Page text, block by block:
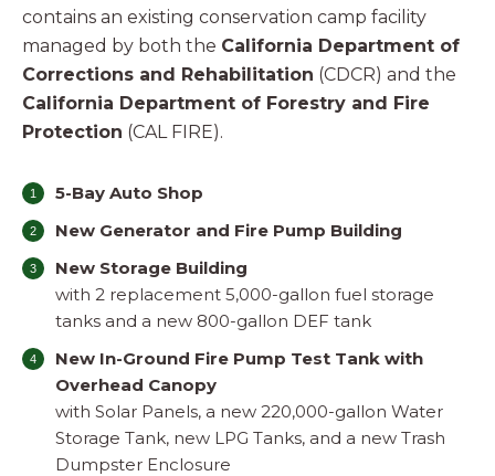
contains an existing conservation camp facility
managed by both the California Department of
Corrections and Rehabilitation (CDCR) and the
California Department of Forestry and Fire
Protection (CAL FIRE).
5-Bay Auto Shop
New Generator and Fire Pump Building
New Storage Building
with 2 replacement 5,000-gallon fuel storage
tanks and a new 800-gallon DEF tank
New In-Ground Fire Pump Test Tank with
Overhead Canopy
with Solar Panels, a new 220,000-gallon Water
Storage Tank, new LPG Tanks, and a new Trash
Dumpster Enclosure